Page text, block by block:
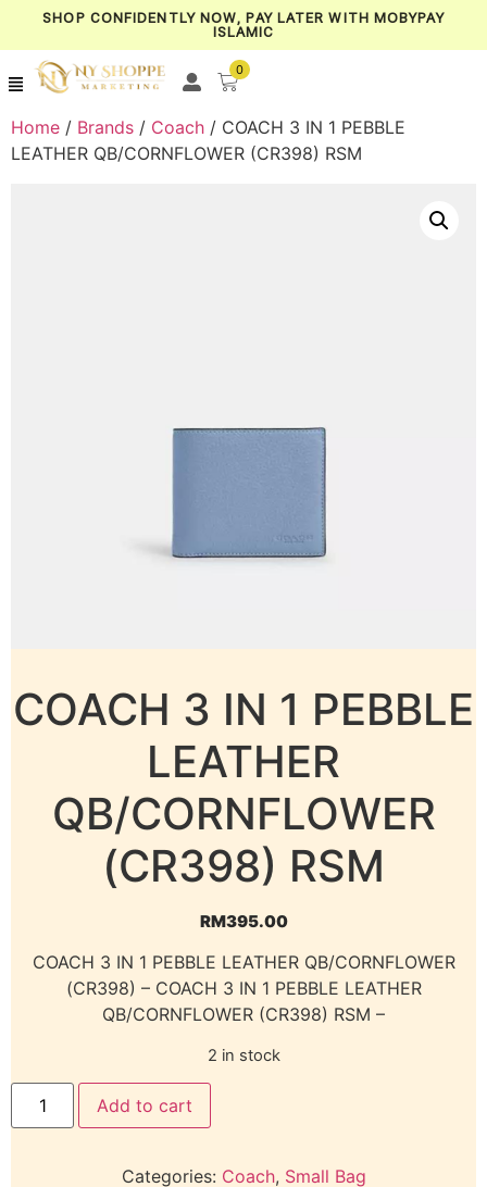
SHOP CONFIDENTLY NOW, PAY LATER WITH MOBYPAY
ISLAMIC
0
Home / Brands / Coach / COACH 3 IN 1 PEBBLE
LEATHER QB/CORNFLOWER (CR398) RSM
COACH 3 IN 1 PEBBLE
LEATHER
QB/CORNFLOWER
(CR398) RSM
RM395.00
COACH 3 IN 1 PEBBLE LEATHER QB/CORNFLOWER
(CR398) – COACH 3 IN 1 PEBBLE LEATHER
QB/CORNFLOWER (CR398) RSM –
2 in stock
Add to cart
Categories: Coach, Small Bag